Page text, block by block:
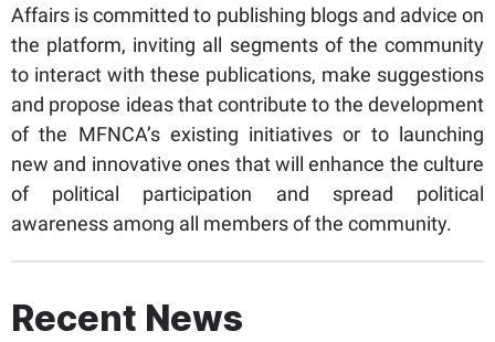
Affairs is committed to publishing blogs and advice on
the platform, inviting all segments of the community
to interact with these publications, make suggestions
and propose ideas that contribute to the development
of the MFNCA’s existing initiatives or to launching
new and innovative ones that will enhance the culture
of political participation and spread political
awareness among all members of the community.
Recent News